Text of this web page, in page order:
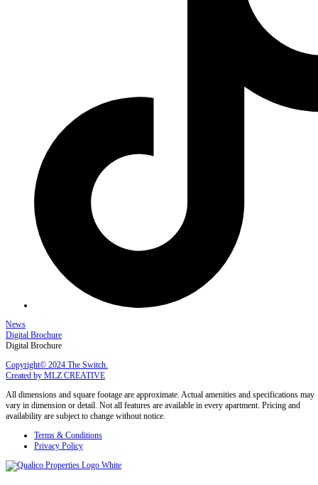
News
Digital Brochure
Digital Brochure
Copyright© 2024 The Switch.
Created by MLZ CREATIVE
All dimensions and square footage are approximate. Actual amenities and specifications may
vary in dimension or detail. Not all features are available in every apartment. Pricing and
availability are subject to change without notice.
Terms & Conditions
Privacy Policy